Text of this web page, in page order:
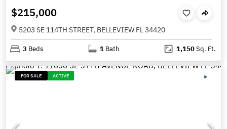
$215,000
5203 SE 114TH STREET, BELLEVIEW FL 34420
3 Beds 1 Bath 1,150Sq. Ft.
FOR SALE ACTIVE